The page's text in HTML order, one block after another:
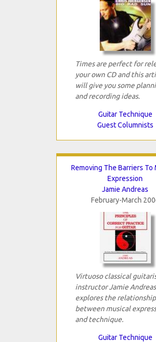
Times are perfect for
your own CD and this
will give you some
and recording ideas.
Guitar Technique
Guest Columnists
Removing The Barriers To
Expression
Jamie Andreas
February-March
Virtuoso classical
instructor Jamie Andreas
explores the relationship
between musical
and technique.
Guitar Technique